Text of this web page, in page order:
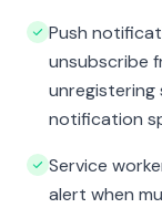
Push
unsubscribe
unregistering
notification
Service
alert when